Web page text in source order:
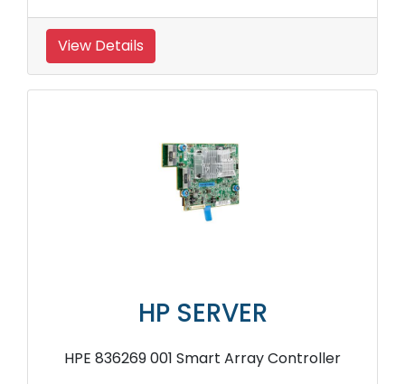
View Details
HP SERVER
HPE 836269 001 Smart Array Controller